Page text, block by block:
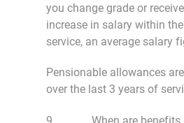
you change grade or
increase in salary within
service, an average salary
Pensionable allowances
over the last 3 years of